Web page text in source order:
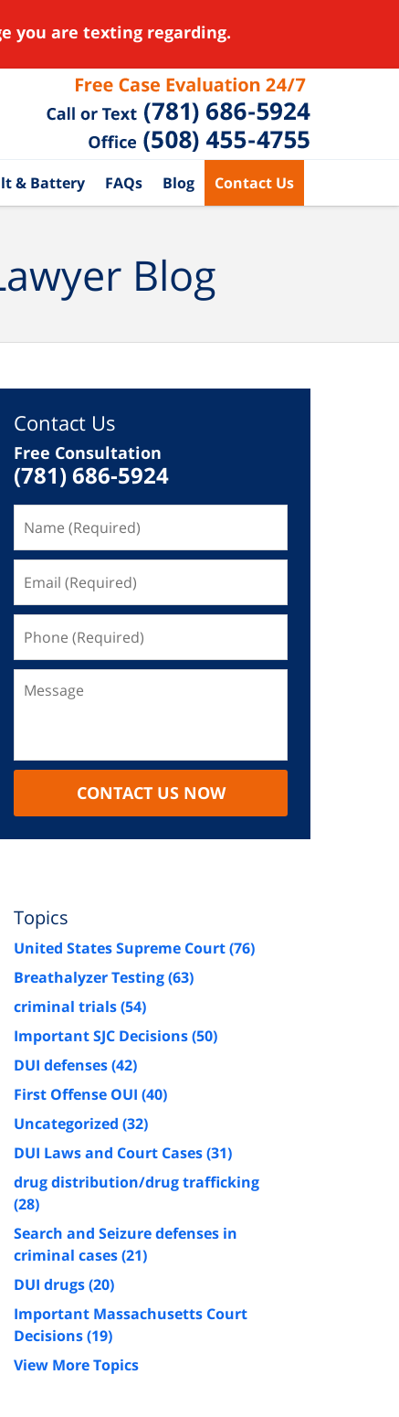
you are texting regarding.
& Battery FAQs Blog Contact Us
Blog
Contact Us
Free Consultation
(781) 686-5924
CONTACT US NOW
Topics
United States Supreme Court(76)
Breathalyzer Testing(63)
criminal trials(54)
Important SJC Decisions(50)
DUI defenses(42)
First Offense OUI (40)
Uncategorized (32)
DUI Laws and Court Cases(31)
drug distribution/drug trafficking
(28)
Search and Seizure defenses in
criminal cases(21)
DUI drugs(20)
Important Massachusetts Court
Decisions(19)
View More Topics